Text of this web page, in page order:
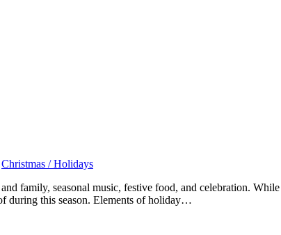
Christmas / Holidays
family, seasonal music, festive food, and celebration.
during this season. Elements of holiday…